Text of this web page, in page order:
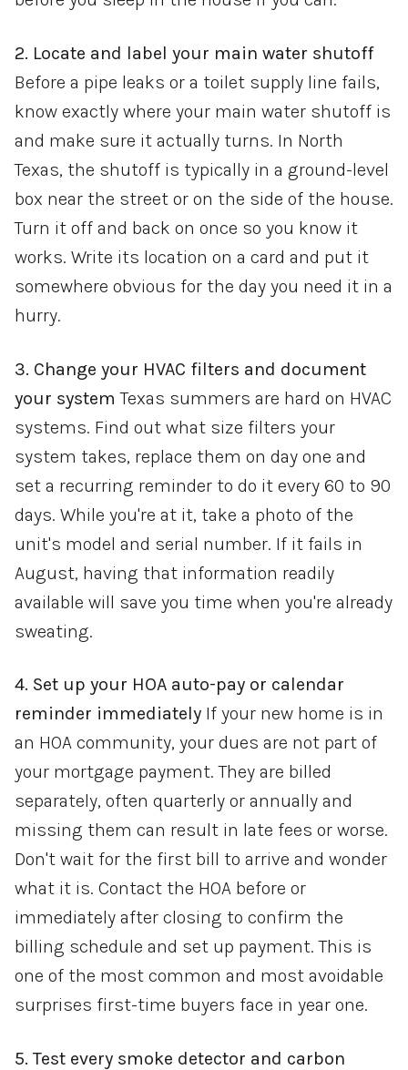
2. Locate and label your main water shutoff
Before a pipe leaks or a toilet supply line fails,
know exactly where your main water shutoff is
and make sure it actually turns. In North
Texas, the shutoff is typically in a ground-level
box near the street or on the side of the house.
Turn it off and back on once so you know it
works. Write its location on a card and put it
somewhere obvious for the day you need it in a
hurry.
3. Change your HVAC filters and document
your system Texas summers are hard on HVAC
systems. Find out what size filters your
system takes, replace them on day one and
set a recurring reminder to do it every 60 to 90
days. While you're at it, take a photo of the
unit's model and serial number. If it fails in
August, having that information readily
available will save you time when you're already
sweating.
4. Set up your HOA auto-pay or calendar
reminder immediately If your new home is in
an HOA community, your dues are not part of
your mortgage payment. They are billed
separately, often quarterly or annually and
missing them can result in late fees or worse.
Don't wait for the first bill to arrive and wonder
what it is. Contact the HOA before or
immediately after closing to confirm the
billing schedule and set up payment. This is
one of the most common and most avoidable
surprises first-time buyers face in year one.
5. Test every smoke detector and carbon